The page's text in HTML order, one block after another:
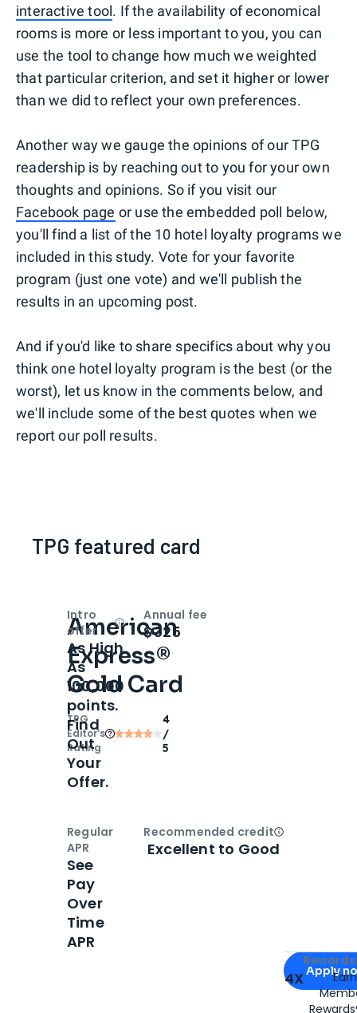
interactive tool. If the availability of economical
rooms is more or less important to you, you can
use the tool to change how much we weighted
that particular criterion, and set it higher or lower
than we did to reflect your own preferences.
Another way we gauge the opinions of our TPG
readership is by reaching out to you for your own
thoughts and opinions. So if you visit our
Facebook page or use the embedded poll below,
you'll find a list of the 10 hotel loyalty programs we
included in this study. Vote for your favorite
program (just one vote) and we'll publish the
results in an upcoming post.
And if you'd like to share specifics about why you
think one hotel loyalty program is the best (or the
worst), let us know in the comments below, and
we'll include some of the best quotes when we
report our poll results.
TPG featured card
American
Express®
Gold Card
TPG
Editor‘s
Rating
4
/
5
Apply for
Apply
4X
Intro
offer
OpenIntro bonus
As High
As
100,000
points.
Find
Out
Your
Offer.
Annual fee
$325
Regular
APR
See
Pay
Over
Time
APR
Recommended creditOpen
Excellent to Good